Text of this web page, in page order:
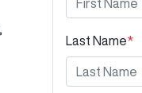
Last Name*